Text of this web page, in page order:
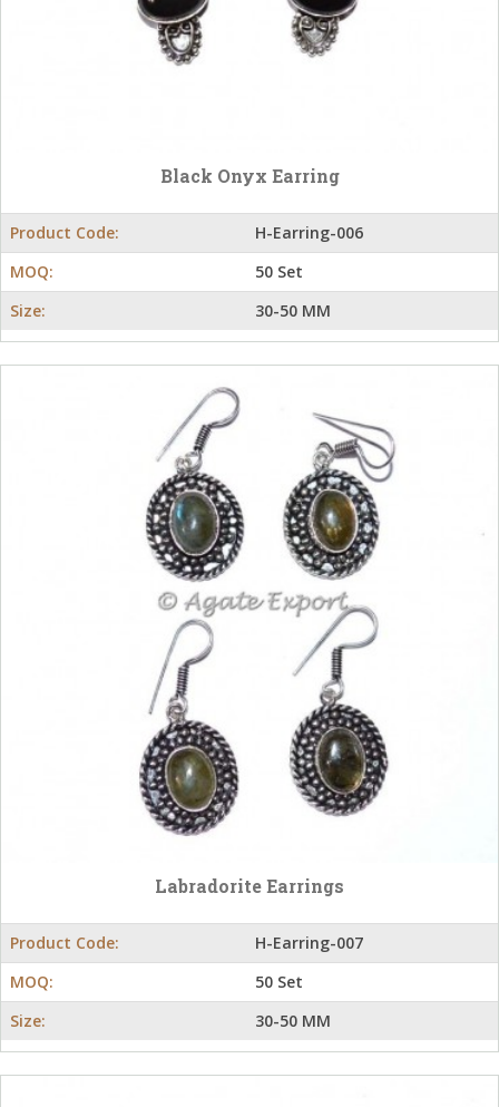
Black Onyx Earring
Product Code:
H-Earring-006
MOQ:
50 Set
Size:
30-50 MM
Labradorite Earrings
Product Code:
H-Earring-007
MOQ:
50 Set
Size:
30-50 MM